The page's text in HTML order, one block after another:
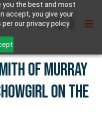
you the best and most
accept, you give your
our privacy policy.
of Murray
on the